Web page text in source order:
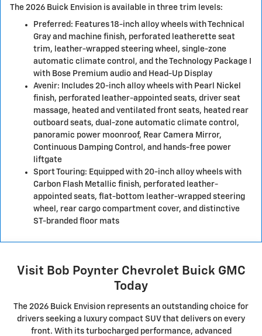
The 2026 Buick Envision is available in three trim levels:
Preferred: Features 18-inch alloy wheels with Technical
Gray and machine finish, perforated leatherette seat
trim, leather-wrapped steering wheel, single-zone
automatic climate control, and the Technology Package I
with Bose Premium audio and Head-Up Display
Avenir: Includes 20-inch alloy wheels with Pearl Nickel
finish, perforated leather-appointed seats, driver seat
massage, heated and ventilated front seats, heated rear
outboard seats, dual-zone automatic climate control,
panoramic power moonroof, Rear Camera Mirror,
Continuous Damping Control, and hands-free power
liftgate
Sport Touring: Equipped with 20-inch alloy wheels with
Carbon Flash Metallic finish, perforated leather-
appointed seats, flat-bottom leather-wrapped steering
wheel, rear cargo compartment cover, and distinctive
ST-branded floor mats
Visit Bob Poynter Chevrolet Buick GMC
Today
The 2026 Buick Envision represents an outstanding choice for
drivers seeking a luxury compact SUV that delivers on every
front. With its turbocharged performance, advanced